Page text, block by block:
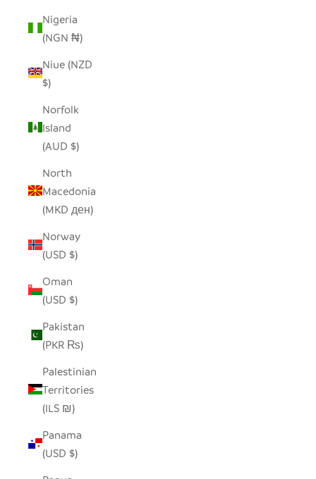
Nigeria
(NGN ₦)
Niue (NZD
$)
Norfolk
Island
(AUD $)
North
Macedonia
(MKD ден)
Norway
(USD $)
Oman
(USD $)
Pakistan
(PKR ₨)
Palestinian
Territories
(ILS ₪)
Panama
(USD $)